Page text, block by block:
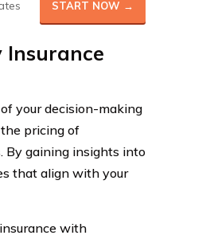
START NOW →
Insurance
your decision-making
pricing of
By gaining insights into
that align with your
with